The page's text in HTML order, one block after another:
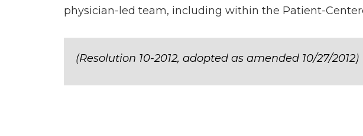
physician-led team, including within the Patient-
(Resolution 10-2012, adopted as amended 10/27/2012)